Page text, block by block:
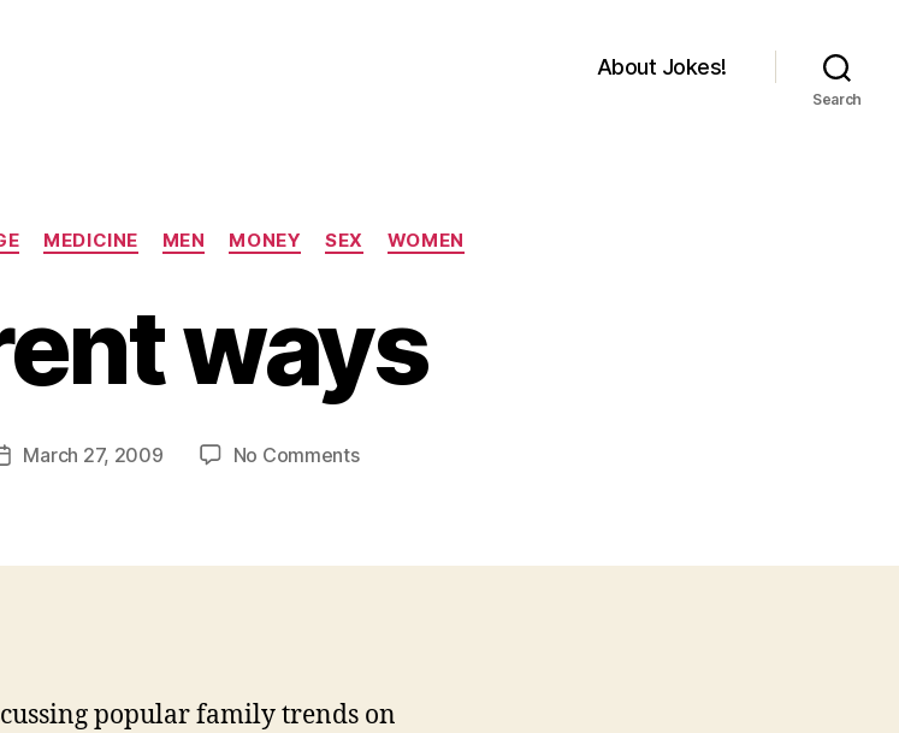
About Jokes!
Search
Categories
MEDICINE MEN MONEY SEX WOMEN
ways
PostMarch 27, 2009 No Commentson
popular family trends on